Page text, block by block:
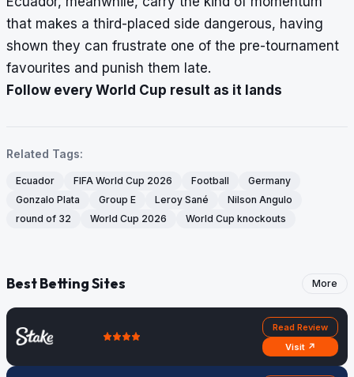
that makes a third-placed side dangerous, having
shown they can frustrate one of the pre-tournament
favourites and punish them late.
Follow every World Cup result as it lands
Related Tags:
Ecuador FIFA World Cup 2026 Football
Germany
Gonzalo Plata
Group E Leroy Sané
Nilson Angulo
round of 32
World Cup 2026 World Cup knockouts
Best Betting Sites More
Read Review
Visit ↗